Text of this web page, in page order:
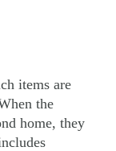
items are
the
home, they